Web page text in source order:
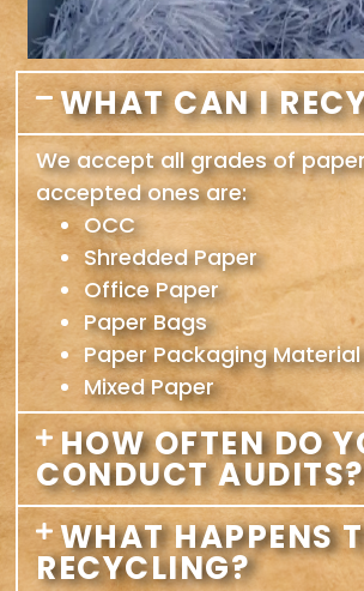
WHAT CAN I
We accept all grades of
accepted ones are:
OCC
Shredded Paper
Office Paper
Paper Bags
Paper Packaging Material
Mixed Paper
HOW OFTEN DO
CONDUCT AUDITS?
WHAT HAPPENS
RECYCLING?